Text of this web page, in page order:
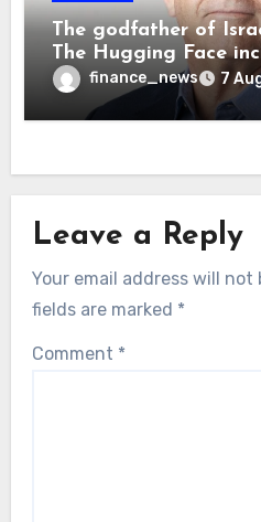
The godfather of
The Hugging Face
wrong AI security
finance_news 7
Leave a Reply
Your email address will not
fields are marked *
Comment *